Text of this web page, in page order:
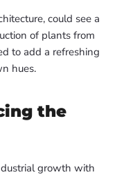
could see a
of plants from
to add a refreshing
hues.
the
growth with